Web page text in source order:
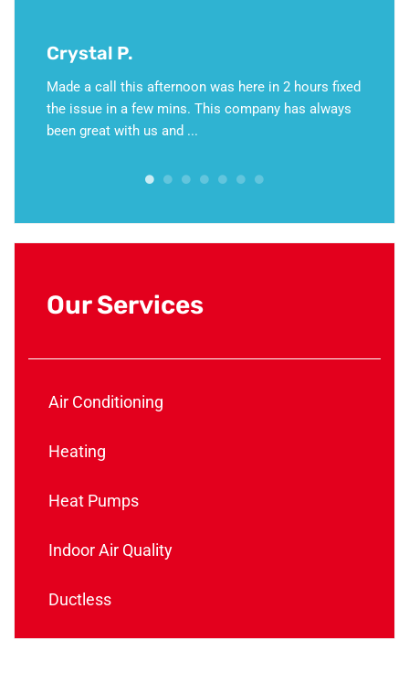
Crystal P.
Made a call this afternoon was here in 2 hours fixed
the issue in a few mins. This company has always
been great with us and ...
Our Services
Air Conditioning
Heating
Heat Pumps
Indoor Air Quality
Ductless